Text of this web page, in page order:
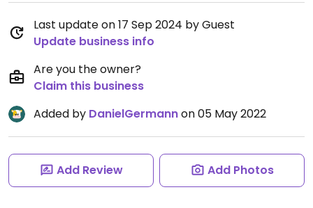
Last update on 17 Sep 2024 by Guest
Update business info
Are you the owner?
Claim this business
Added by DanielGermannon 05 May 2022
Add Review Add Photos